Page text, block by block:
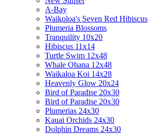
A-Bay
Waikoloa's Seven Red Hibiscus
Plumeria Blossoms
Tranquility 10x20
Hibiscus 11x14
Turtle Swim 12x48
Whale Ohana 12x48
Waikaloa Koi 14x28
Heavenly Glow 20x24
Bird of Paradise 20x30
Bird of Paradise 20x30
Plumerias 24x30
Kauai Orchids 24x30
Dolphin Dreams 24x30